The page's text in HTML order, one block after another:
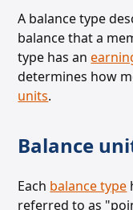
A balance type
balance that a
type has an
determines how
units.
Balance
Each balance type
referred to as